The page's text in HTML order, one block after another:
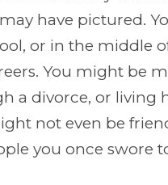
have pictured.
or in the middle
You might be
a divorce, or living
not even be
you once swore